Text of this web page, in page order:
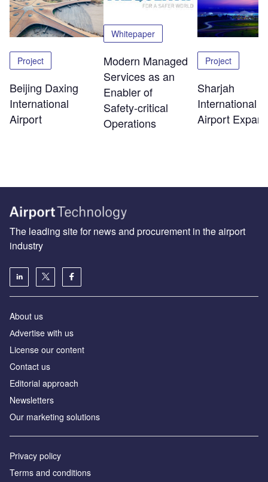
Project
Beijing Daxing
International
Airport
Whitepaper
Modern Managed
Services as an
Enabler of
Safety‑critical
Operations
Project
Sharjah
International
Airport
The leading site for news and procurement in the airport
industry
About us
Аdvertise with us
License our content
Contact us
Editorial approach
Newsletters
Our marketing solutions
Privacy policy
Terms and conditions